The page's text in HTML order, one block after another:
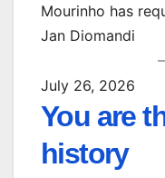
Mourinho has
Jan Diomandi
July 26, 2026
You are
history